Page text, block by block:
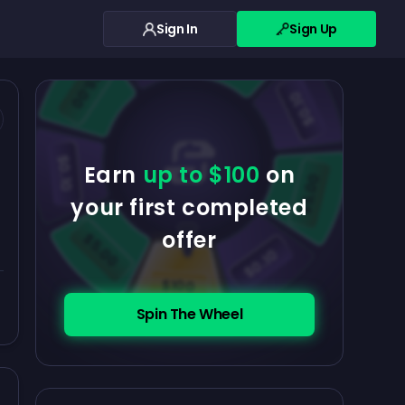
Sign In Sign Up
Earn up to $100 on
your first completed
offer
Spin The Wheel
$100
$5.00
$5.00
$0.10 $5.00
$5.00